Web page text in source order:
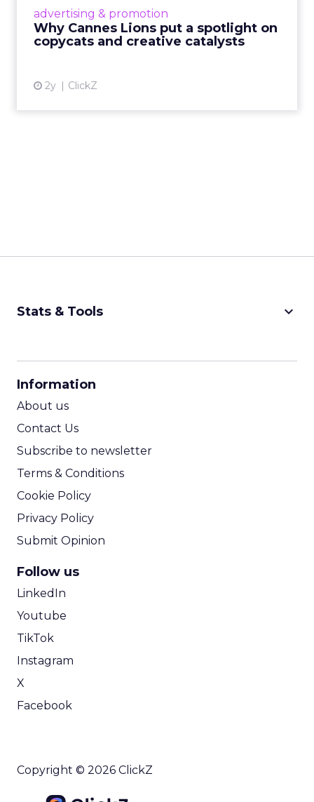
advertising & promotion
Why Cannes Lions put a spotlight on
copycats and creative catalysts
2y ClickZ
rules of engagement. This year, a new
creative order has emerged,...
Stats & Tools keyboard_arrow_down
Information
About us
Contact Us
Subscribe to newsletter
Terms & Conditions
Cookie Policy
Privacy Policy
Submit Opinion
Follow us
LinkedIn
Youtube
TikTok
Instagram
X
Facebook
Copyright © 2026 ClickZ